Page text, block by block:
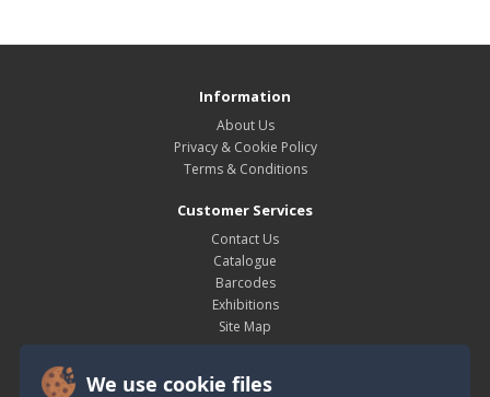
We use cookie files
Information
About Us
Privacy & Cookie Policy
Terms & Conditions
Customer Services
Contact Us
Catalogue
Barcodes
Exhibitions
Site Map